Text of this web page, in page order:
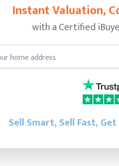
Instant Valuation,
with a Certified
Sell Smart, Sell Fast,